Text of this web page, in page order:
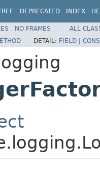
DEPRECATED INDEX
NO FRAMES
ALL
DETAIL: FIELD |